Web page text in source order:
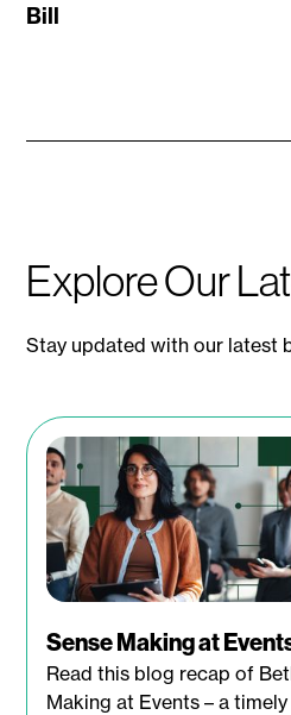
Bill
Explore Our
Stay updated with our latest
Sense Making at
Read this blog recap of
Making at Events – a